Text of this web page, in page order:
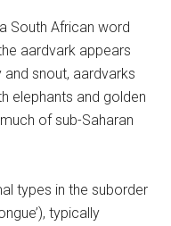
South African word
aardvark appears
snout, aardvarks
elephants and golden
of sub-Saharan
types in the suborder
typically